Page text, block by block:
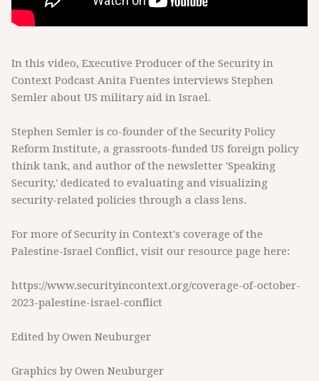
In this video, Executive Producer of the Security in
Context Podcast Anita Fuentes interviews Stephen
Semler about US military aid in Israel.
Stephen Semler is co-founder of the Security Policy
Reform Institute, a grassroots-funded US foreign policy
think tank, and author of the newsletter 'Speaking
Security,' dedicated to evaluating and visualizing
security-related policies through a class lens.
For more of Security in Context's coverage of the
Palestine-Israel Conflict, visit our resource page here:
https://www.securityincontext.org/coverage-of-october-
2023-palestine-israel-conflict
Edited by Owen Neuburger
Graphics by Owen Neuburger